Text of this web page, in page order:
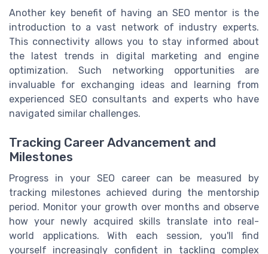
Another key benefit of having an SEO mentor is the
introduction to a vast network of industry experts.
This connectivity allows you to stay informed about
the latest trends in digital marketing and engine
optimization. Such networking opportunities are
invaluable for exchanging ideas and learning from
experienced SEO consultants and experts who have
navigated similar challenges.
Tracking Career Advancement and
Milestones
Progress in your SEO career can be measured by
tracking milestones achieved during the mentorship
period. Monitor your growth over months and observe
how your newly acquired skills translate into real-
world applications. With each session, you'll find
yourself increasingly confident in tackling complex